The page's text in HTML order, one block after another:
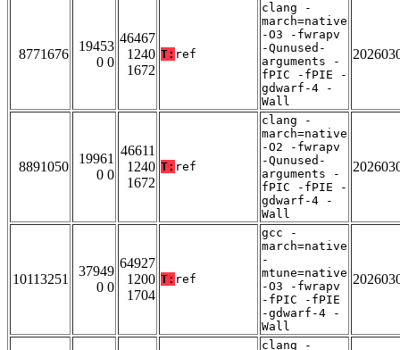
8771676
19453
0 0
46467
1240
1672
T: ref
clang -
march=native
-O3 -fwrapv
-Qunused-
arguments -
fPIC -fPIE -
gdwarf-4 -
Wall
8891050
19961
0 0
46611
1240
1672
T: ref
clang -
march=native
-O2 -fwrapv
-Qunused-
arguments -
fPIC -fPIE -
gdwarf-4 -
Wall
10113251
37949
0 0
64927
1200
1704
T: ref
gcc -
march=native
-
mtune=native
-O3 -fwrapv
-fPIC -fPIE
-gdwarf-4 -
Wall
clang -